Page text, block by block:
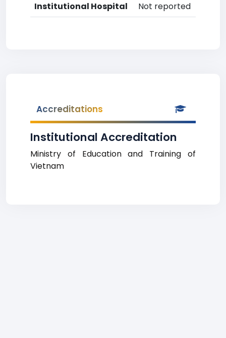
Institutional Hospital
Not reported
Accreditations
Institutional Accreditation
Ministry of Education and Training of
Vietnam